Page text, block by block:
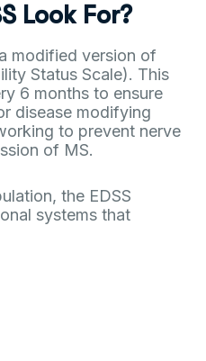
Look For?
modified version of
Status Scale). This
6 months to ensure
disease modifying
to prevent nerve
of MS.
the EDSS
systems that